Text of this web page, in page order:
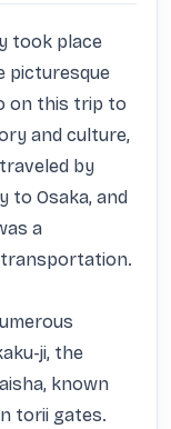
took place
picturesque
on this trip to
and culture,
by
to Osaka, and
a
ji, the
known
torii gates.